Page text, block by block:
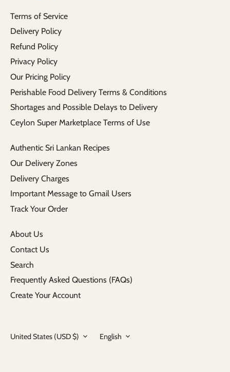
Terms of Service
Delivery Policy
Refund Policy
Privacy Policy
Our Pricing Policy
Perishable Food Delivery Terms & Conditions
Shortages and Possible Delays to Delivery
Ceylon Super Marketplace Terms of Use
Authentic Sri Lankan Recipes
Our Delivery Zones
Delivery Charges
Important Message to Gmail Users
Track Your Order
About Us
Contact Us
Search
Frequently Asked Questions (FAQs)
Create Your Account
Currency
United States (USD $) Language
English